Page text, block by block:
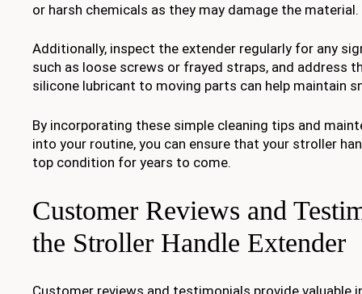
or harsh chemicals as they may damage the material.
Additionally, inspect the extender regularly for any
such as loose screws or frayed straps, and address
silicone lubricant to moving parts can help maintain
By incorporating these simple cleaning tips and
into your routine, you can ensure that your stroller
top condition for years to come.
Customer Reviews and
the Stroller Handle Extender